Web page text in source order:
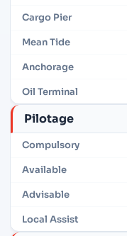
Cargo Pier
Mean Tide
Anchorage
Oil Terminal
Pilotage
Compulsory
Available
Advisable
Local Assist